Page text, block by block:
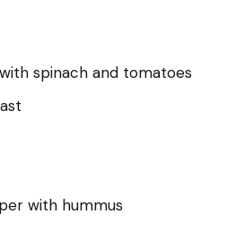
spinach and tomatoes
with hummus